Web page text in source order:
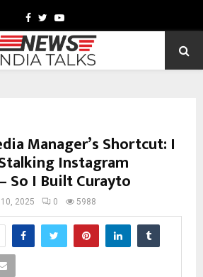
Facebook
TwitterYoutube
Manager’s Shortcut: I
Instagram
So I Built Curayto
2025 0 5988